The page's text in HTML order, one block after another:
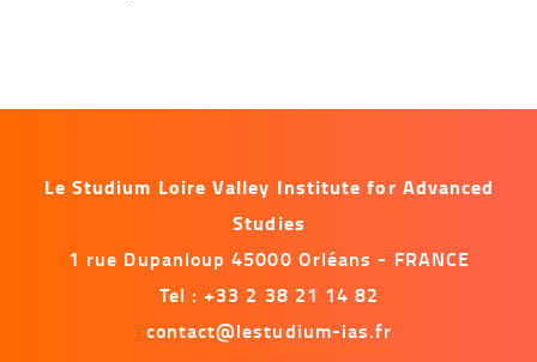
Le Studium Loire Valley Institute for Advanced
Studies
1 rue Dupanloup 45000 Orléans - FRANCE
Tel : +33 2 38 21 14 82
contact@lestudium-ias.fr